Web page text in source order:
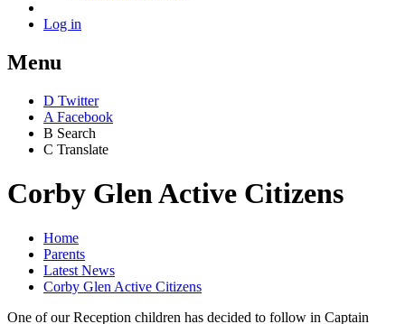
Log in
Menu
D Twitter
A Facebook
B Search
C Translate
Corby Glen Active Citizens
Home
Parents
Latest News
Corby Glen Active Citizens
One of our Reception children has decided to follow in Captain